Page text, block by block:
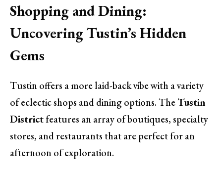
Shopping and Dining:
Uncovering Tustin’s Hidden
Gems
Tustin offers a more laid-back vibe with a variety
of eclectic shops and dining options. TheTustin
Districtfeatures an array of boutiques, specialty
stores, and restaurants that are perfect for an
afternoon of exploration.